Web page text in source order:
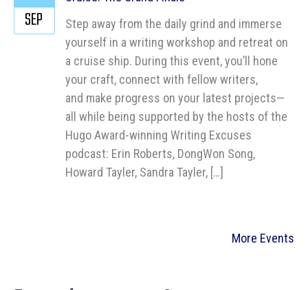
Step away from the daily grind and immerse
yourself in a writing workshop and retreat on
a cruise ship. During this event, you’ll hone
your craft, connect with fellow writers,
and make progress on your latest projects—
all while being supported by the hosts of the
Hugo Award-winning Writing Excuses
podcast: Erin Roberts, DongWon Song,
Howard Tayler, Sandra Tayler, […]
SEP
More Events